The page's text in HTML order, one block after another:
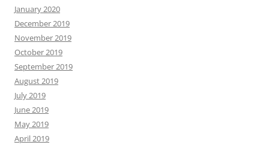
January 2020
December 2019
November 2019
October 2019
September 2019
August 2019
July 2019
June 2019
May 2019
April 2019